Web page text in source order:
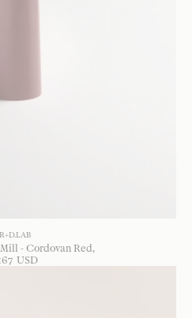
R+D.LAB
- Cordovan Red
USD